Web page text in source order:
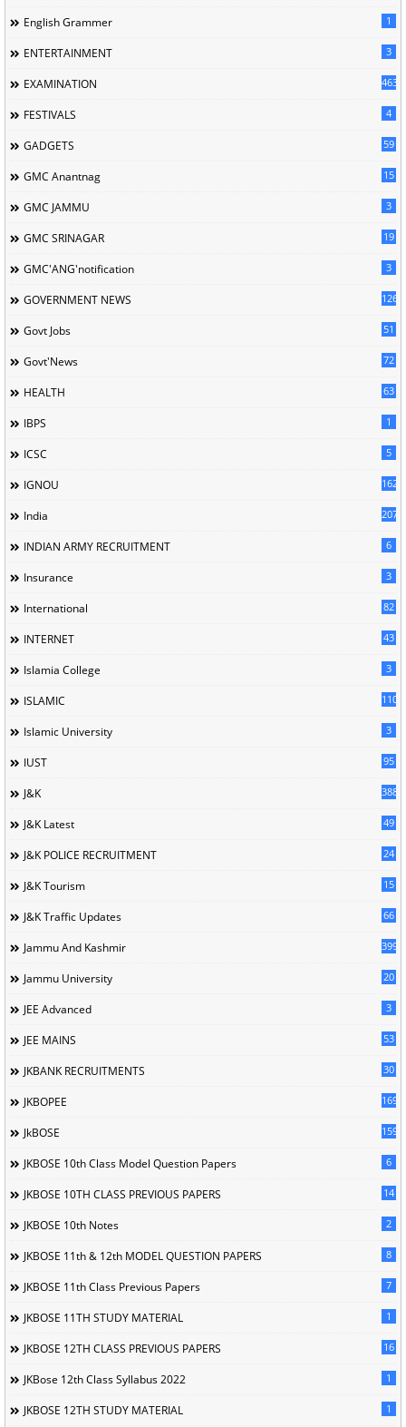
English Grammer 1
ENTERTAINMENT 3
EXAMINATION 463
FESTIVALS 4
GADGETS 59
GMC Anantnag 15
GMC JAMMU 3
GMC SRINAGAR 19
GMC'ANG'notification 3
GOVERNMENT NEWS 126
Govt Jobs 51
Govt'News 72
HEALTH 63
IBPS 1
ICSC 5
IGNOU 162
India 207
INDIAN ARMY RECRUITMENT 6
Insurance 3
International 82
INTERNET 43
Islamia College 3
ISLAMIC 110
Islamic University 3
IUST 95
J&K 388
J&K Latest 49
J&K POLICE RECRUITMENT 24
J&K Tourism 15
J&K Traffic Updates 66
Jammu And Kashmir 399
Jammu University 20
JEE Advanced 3
JEE MAINS 53
JKBANK RECRUITMENTS 30
JKBOPEE 169
JkBOSE 1596
JKBOSE 10th Class Model Question Papers 6
JKBOSE 10TH CLASS PREVIOUS PAPERS 14
JKBOSE 10th Notes 2
JKBOSE 11th & 12th MODEL QUESTION PAPERS 8
JKBOSE 11th Class Previous Papers 7
JKBOSE 11TH STUDY MATERIAL 1
JKBOSE 12TH CLASS PREVIOUS PAPERS 16
JKBose 12th Class Syllabus 2022 1
JKBOSE 12TH STUDY MATERIAL 1